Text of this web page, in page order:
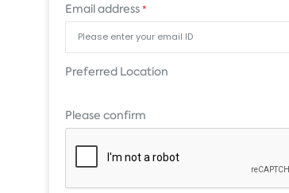
Email address*
Preferred Location
Please confirm